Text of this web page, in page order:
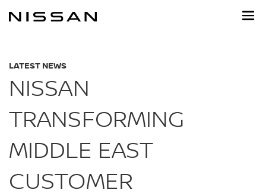
LATEST NEWS
NISSAN
TRANSFORMING
MIDDLE EAST
CUSTOMER